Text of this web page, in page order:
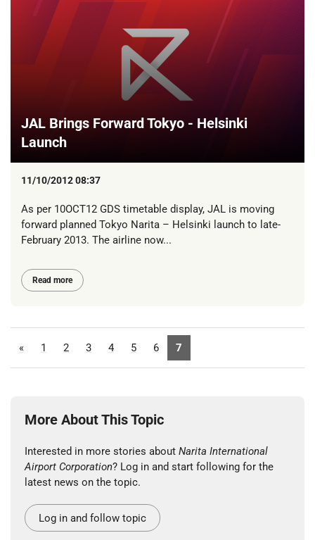
JAL Brings Forward Tokyo - Helsinki
Launch
11/10/2012 08:37
As per 10OCT12 GDS timetable display, JAL is moving
forward planned Tokyo Narita – Helsinki launch to late-
February 2013. The airline now...
Read more
« 1 2 3 4 5 6 7
More About This Topic
Interested in more stories about Narita International
Airport Corporation? Log in and start following for the
latest news on the topic.
Log in and follow topic